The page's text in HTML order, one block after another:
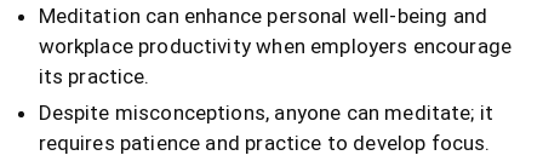
Meditation can enhance personal well-being and
workplace productivity when employers encourage
its practice.
Despite misconceptions, anyone can meditate; it
requires patience and practice to develop focus.